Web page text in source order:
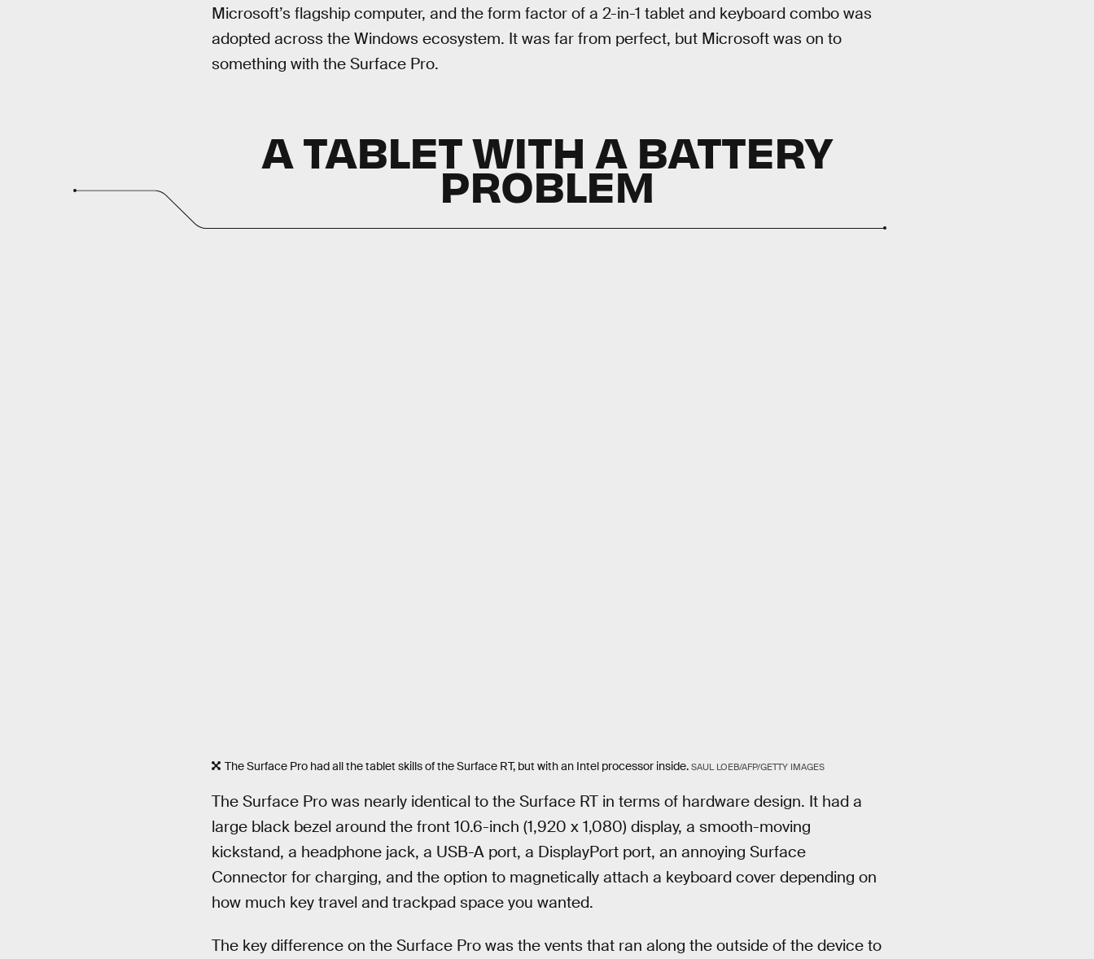
Microsoft’s flagship computer, and the form factor of a 2-in-1 tablet and keyboard combo was
adopted across the Windows ecosystem. It was far from perfect, but Microsoft was on to
something with the Surface Pro.
A TABLET WITH A BATTERY
PROBLEM
The Surface Pro had all the tablet skills of the Surface RT, but with an Intel processor inside. SAUL LOEB/AFP/GETTY IMAGES
The Surface Pro was nearly identical to the Surface RT in terms of hardware design. It had a
large black bezel around the front 10.6-inch (1,920 x 1,080) display, a smooth-moving
kickstand, a headphone jack, a USB-A port, a DisplayPort port, an annoying Surface
Connector for charging, and the option to magnetically attach a keyboard cover depending on
how much key travel and trackpad space you wanted.
The key difference on the Surface Pro was the vents that ran along the outside of the device to